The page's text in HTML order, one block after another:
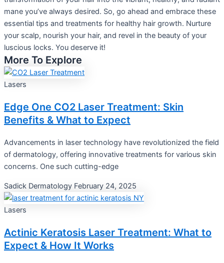
mane you’ve always desired. So, go ahead and embrace these
essential tips and treatments for healthy hair growth. Nurture
your scalp, nourish your hair, and revel in the beauty of your
luscious locks. You deserve it!
More To Explore
Lasers
Edge One CO2 Laser Treatment: Skin
Benefits & What to Expect
Advancements in laser technology have revolutionized the field
of dermatology, offering innovative treatments for various skin
concerns. One such cutting-edge
Sadick Dermatology February 24, 2025
Lasers
Actinic Keratosis Laser Treatment: What to
Expect & How It Works